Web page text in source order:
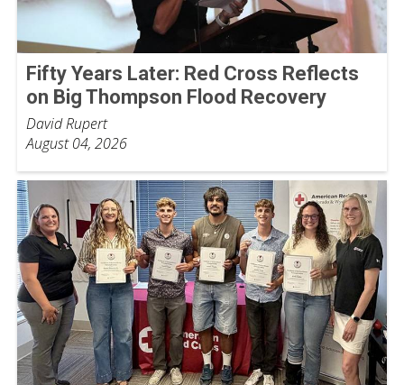
Fifty Years Later: Red Cross Reflects
on Big Thompson Flood Recovery
David Rupert
August 04, 2026